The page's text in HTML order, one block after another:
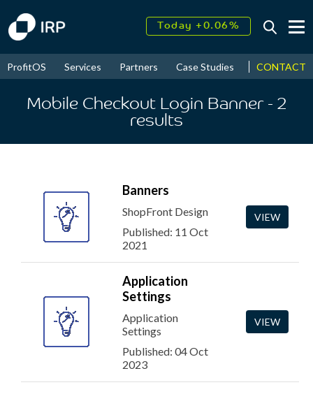
Today +0.06%
2026↑ 9.33%
ProfitOS Services Partners Case Studies News &
CONTACT
Mobile Checkout Login Banner - 2
results
Banners
ShopFront Design
Published: 11 Oct
2021
VIEW
Application
Settings
Application
Settings
Published: 04 Oct
2023
VIEW